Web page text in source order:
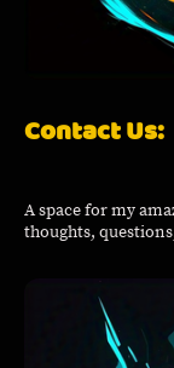
Contact Us:
A space for my
thoughts,